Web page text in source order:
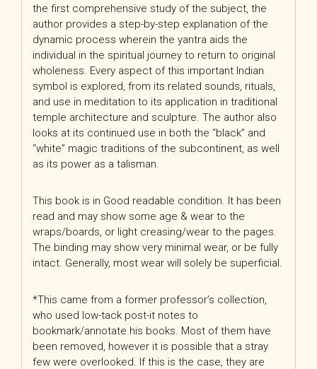
the first comprehensive study of the subject, the
author provides a step-by-step explanation of the
dynamic process wherein the yantra aids the
individual in the spiritual journey to return to original
wholeness. Every aspect of this important Indian
symbol is explored, from its related sounds, rituals,
and use in meditation to its application in traditional
temple architecture and sculpture. The author also
looks at its continued use in both the “black” and
“white” magic traditions of the subcontinent, as well
as its power as a talisman.
This book is in Good readable condition. It has been
read and may show some age & wear to the
wraps/boards, or light creasing/wear to the pages.
The binding may show very minimal wear, or be fully
intact. Generally, most wear will solely be superficial.
*This came from a former professor’s collection,
who used low-tack post-it notes to
bookmark/annotate his books. Most of them have
been removed, however it is possible that a stray
few were overlooked. If this is the case, they are